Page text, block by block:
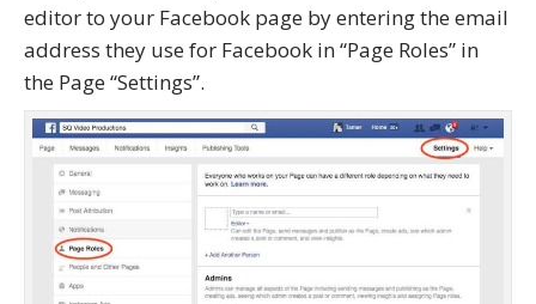
editor to your Facebook page by entering the email
address they use for Facebook in “Page Roles” in
the Page “Settings”.